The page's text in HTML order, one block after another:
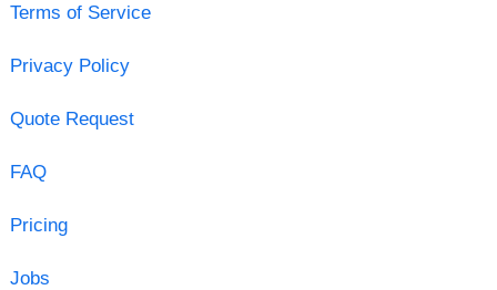
Terms of Service
Privacy Policy
Quote Request
FAQ
Pricing
Jobs